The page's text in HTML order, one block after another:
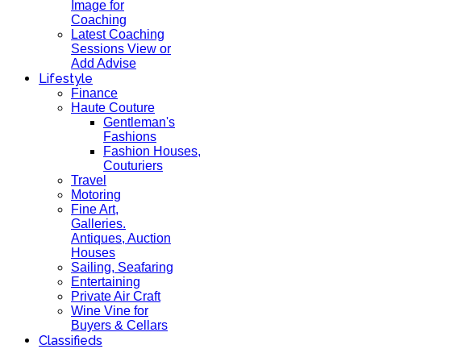
Image for
Coaching
Latest Coaching
Sessions View or
Add Advise
Lifestyle
Finance
Haute Couture
Gentleman's
Fashions
Fashion Houses,
Couturiers
Travel
Motoring
Fine Art,
Galleries.
Antiques, Auction
Houses
Sailing, Seafaring
Entertaining
Private Air Craft
Wine Vine for
Buyers & Cellars
Classifieds